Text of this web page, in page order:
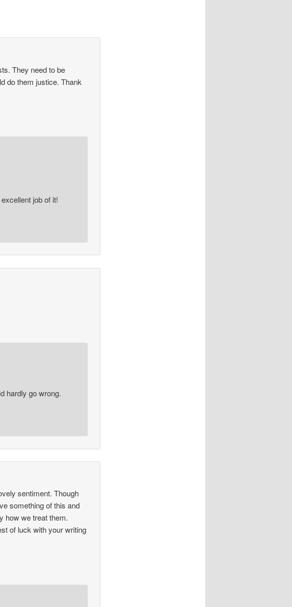
They need to be
do them justice. Thank
job of it!
hardly go wrong.
sentiment. Though
something of this and
how we treat them.
of luck with your writing